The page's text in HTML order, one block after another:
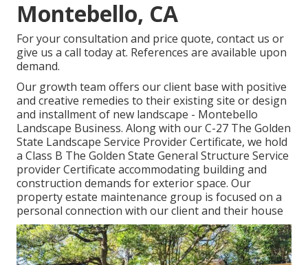
Montebello, CA
For your consultation and price quote, contact us or
give us a call today at. References are available upon
demand.
Our growth team offers our client base with positive
and creative remedies to their existing site or design
and installment of new landscape - Montebello
Landscape Business. Along with our C-27 The Golden
State Landscape Service Provider Certificate, we hold
a Class B The Golden State General Structure Service
provider Certificate accommodating building and
construction demands for exterior space. Our
property estate maintenance group is focused on a
personal connection with our client and their house